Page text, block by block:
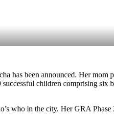
has been announced. Her mom
children comprising six
who in the city. Her GRA Phase